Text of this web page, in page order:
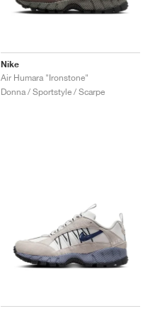
Nike
Air Humara "Ironstone"
Donna / Sportstyle / Scarpe